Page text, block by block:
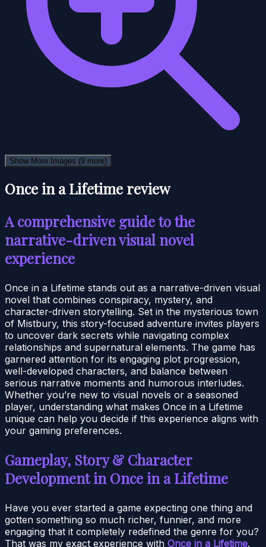
Show More Images (9 more)
Once in a Lifetime review
A comprehensive guide to the
narrative-driven visual novel
experience
Once in a Lifetime stands out as a narrative-driven visual
novel that combines conspiracy, mystery, and
character-driven storytelling. Set in the mysterious town
of Mistbury, this story-focused adventure invites players
to uncover dark secrets while navigating complex
relationships and supernatural elements. The game has
garnered attention for its engaging plot progression,
well-developed characters, and balance between
serious narrative moments and humorous interludes.
Whether you’re new to visual novels or a seasoned
player, understanding what makes Once in a Lifetime
unique can help you decide if this experience aligns with
your gaming preferences.
Gameplay, Story & Character
Development in Once in a Lifetime
Have you ever started a game expecting one thing and
gotten something so much richer, funnier, and more
engaging that it completely redefined the genre for you?
That was my exact experience with Once in a Lifetime.